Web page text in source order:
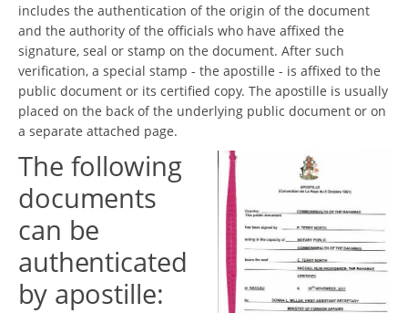
includes the authentication of the origin of the document
and the authority of the officials who have affixed the
signature, seal or stamp on the document. After such
verification, a special stamp - the apostille - is affixed to the
public document or its certified copy. The apostille is usually
placed on the back of the underlying public document or on
a separate attached page.
The following
documents
can be
authenticated
by apostille: